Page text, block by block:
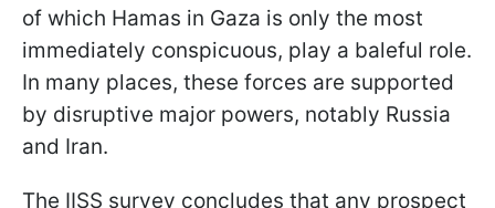
of which Hamas in Gaza is only the most
immediately conspicuous, play a baleful role.
In many places, these forces are supported
by disruptive major powers, notably Russia
and Iran.
The IISS survey concludes that any prospect